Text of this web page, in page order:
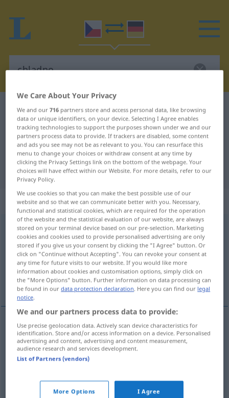
Czech-German dictionary chladno
Czech-German translation for
"chladno"
"chladno" German translation
„chladno“: Neutrum
chladnon
Overview of all translations
(For more details, click/tap on the translation)
Kühle, kühl, frisch, Frische
Kühlef chladno
Frischef chladno
frisch chladno
We Care About Your Privacy
We and our716 partners store and access personal data, like browsing
data or unique identifiers, on your device. Selecting I Agree enables
tracking technologies to support the purposes shown under we and our
partners process data to provide. If trackers are disabled, some content
and ads you see may not be as relevant to you. You can resurface this
menu to change your choices or withdraw consent at any time by
clicking the Privacy Settings link on the bottom of the webpage. Your
choices will have effect within our Website. For more details, refer to our
Privacy Policy.
We use cookies so that you can make the best possible use of our
website and so that we can communicate better with you. Necessary,
functional and statistical cookies, which are required for the operation
of the website and the statistical evaluation of our website, are always
stored on your terminal device based on our pre-selection. Marketing
cookies and cookies used to provide personalised advertising are only
stored if you give us your consent by clicking the "I Agree" button. Or
click on "Continue without Accepting". You can revoke your consent at
any time for future visits to our website. If you would like more
information about cookies and customisation options, simply click on
the "More Options" button. Further information on data processing can
be found in ourdata protection declaration. Here you can find our legal
notice.
We and our partners process data to provide:
Use precise geolocation data. Actively scan device characteristics for
identification. Store and/or access information on a device. Personalised
advertising and content, advertising and content measurement,
audience research and services development.
List of Partners (vendors)
More Options I Agree